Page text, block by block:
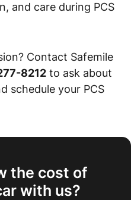
and care during PCS
Contact Safemile
8212 to ask about
schedule your PCS
the cost of
with us?